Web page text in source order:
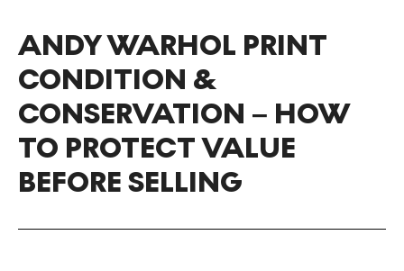
ANDY WARHOL PRINT
CONDITION &
CONSERVATION – HOW
TO PROTECT VALUE
BEFORE SELLING